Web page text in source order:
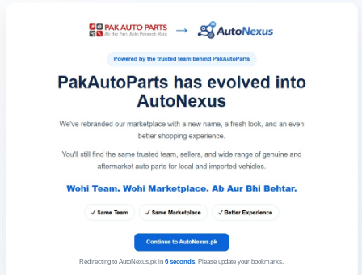
Redirecting to AutoNexus.pk in 6seconds. Please update your bookmarks.